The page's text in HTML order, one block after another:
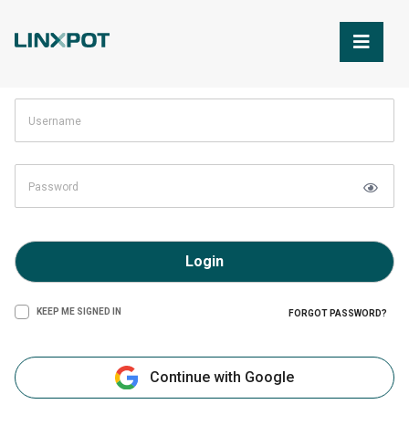
Login
KEEP ME SIGNED IN FORGOT PASSWORD?
Continue with Google